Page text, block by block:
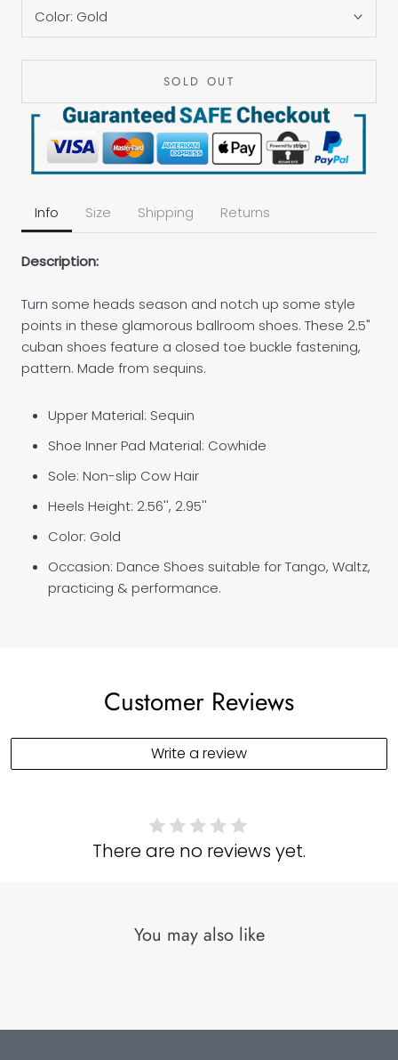
Color: Gold
SOLD OUT
Info Size Shipping Returns
Description:
Turn some heads season and notch up some style
points in these glamorous ballroom shoes. These 2.5"
cuban shoes feature a closed toe buckle fastening,
pattern. Made from sequins.
Upper Material: Sequin
Shoe Inner Pad Material: Cowhide
Sole: Non-slip Cow Hair
Heels Height: 2.56'', 2.95''
Color: Gold
Occasion: Dance Shoes suitable for Tango, Waltz,
practicing & performance.
Customer Reviews
Write a review
There are no reviews yet.
You may also like